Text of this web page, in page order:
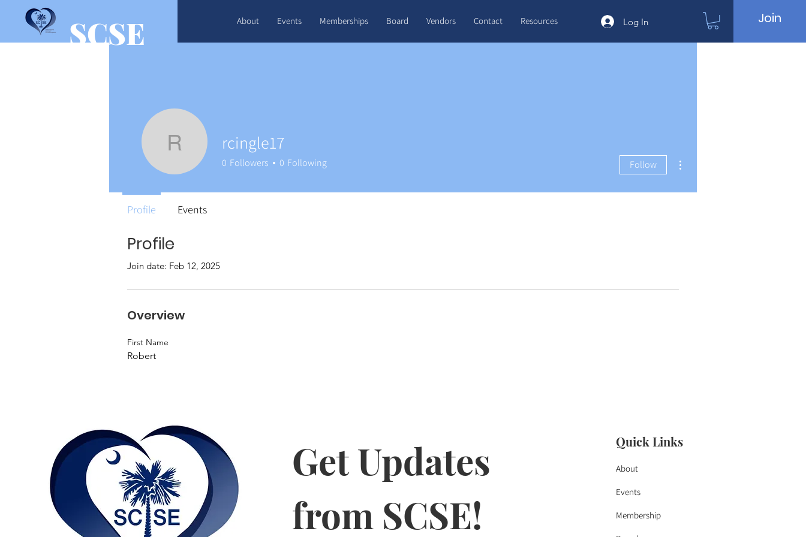
SCSE About Events Memberships Board Vendors Contact Resources Log In Join
Profile
Join date: Feb 12, 2025
Overview
First Name
Robert
rcingle17
rcingle17
0 Followers 0 Following Follow
Profile Events
Get Updates
from SCSE!
Quick Links
About
Events
Membership